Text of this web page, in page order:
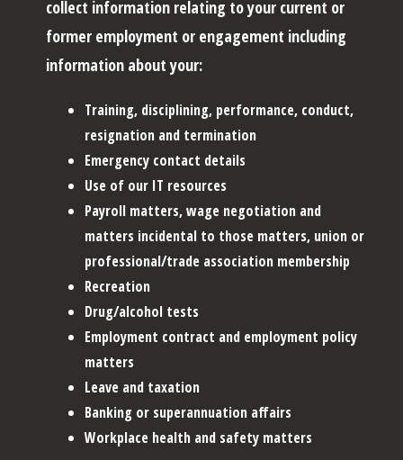
collect information relating to your current or
former employment or engagement including
information about your:
Training, disciplining, performance, conduct,
resignation and termination
Emergency contact details
Use of our IT resources
Payroll matters, wage negotiation and
matters incidental to those matters, union or
professional/trade association membership
Recreation
Drug/alcohol tests
Employment contract and employment policy
matters
Leave and taxation
Banking or superannuation affairs
Workplace health and safety matters